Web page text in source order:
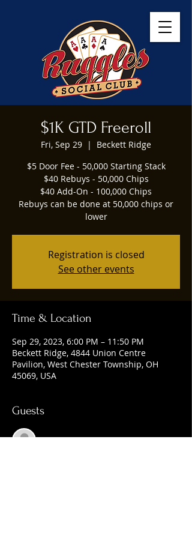
$1K GTD Freeroll
Fri, Sep 29
  |
Beckett Ridge
$5 Door Fee - 50,000 Starting Stack
$40 Rebuys - 50,000 Chips
$40 Add-On - 100,000 Chips
Rebuys can be done at 50,000 chips or
lower
Registration is closed
See other events
Time & Location
Sep 29, 2023, 6:00 PM – 11:50 PM
Beckett Ridge, 4844 Union Centre
Pavilion, West Chester Township, OH
45069, USA
Guests
See All